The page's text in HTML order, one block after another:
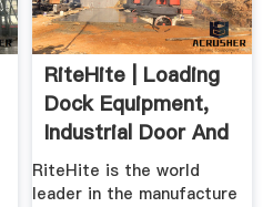
RiteHite | Loading
Dock Equipment,
Industrial Door And
...
RiteHite is the world
leader in the manufacture